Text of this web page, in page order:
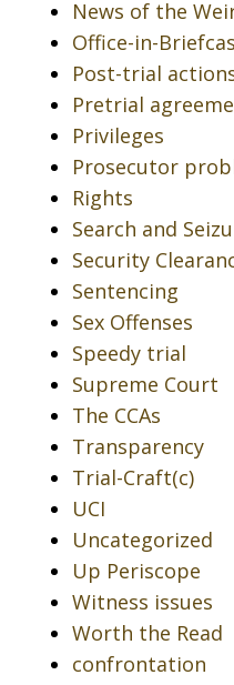
News of the
Office-in-
Post-trial
Pretrial
Privileges
Prosecutor
Rights
Search and
Security
Sentencing
Sex Offenses
Speedy trial
Supreme Court
The CCAs
Transparency
Trial-Craft(c)
UCI
Uncategorized
Up Periscope
Witness issues
Worth the Read
confrontation